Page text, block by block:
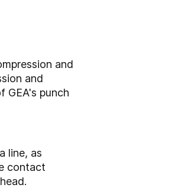
and
and
GEA's punch
line, as
contact